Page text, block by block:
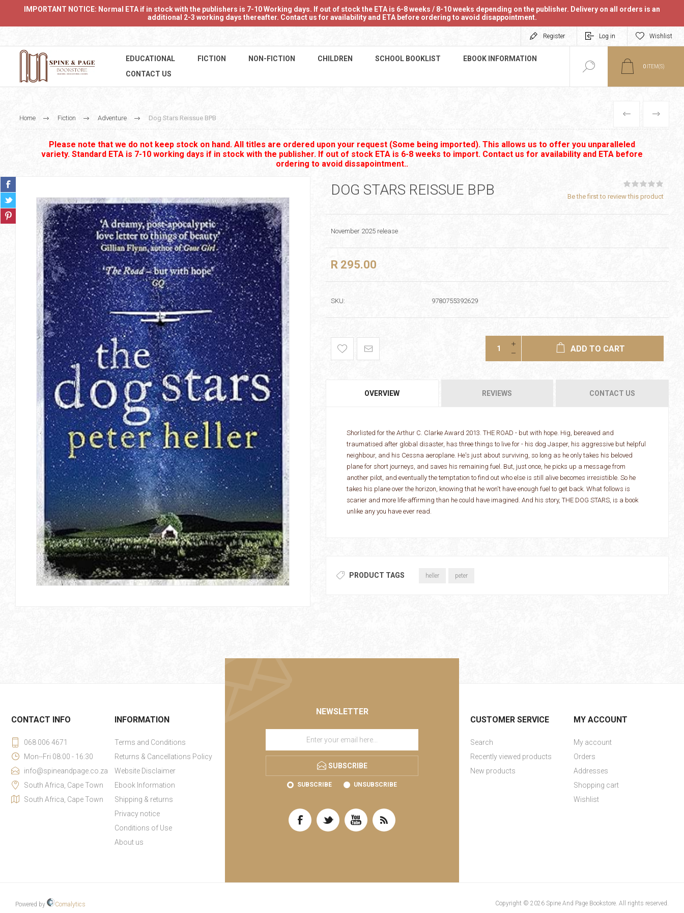
IMPORTANT NOTICE: Normal ETA if in stock with the publishers is 7-10 Working days. If out of stock the ETA is 6-8 weeks / 8-10 weeks depending on the publisher. Delivery on all orders is an
additional 2-3 working days thereafter. Contact us for availability and ETA before ordering to avoid disappointment.
Register Log in Wishlist
EDUCATIONAL FICTION NON-FICTION CHILDREN SCHOOL BOOKLIST
EBOOK INFORMATION
CONTACT US
0 ITEM(S)
Home Fiction Adventure Dog Stars Reissue BPB PREVIOUS
NEXT
Please note that we do not keep stock on hand. All titles are ordered upon your request (Some being imported). This allows us to offer you unparalleled
variety. Standard ETA is 7-10 working days if in stock with the publisher. If out of stock ETA is 6-8 weeks to import. Contact us for availability and ETA before
ordering to avoid dissapointment..
DOG STARS REISSUE BPB Be the first to review this product
November 2025 release
R 295.00
SKU: 9780755392629
ADD TO CART
OVERVIEW REVIEWS CONTACT US
Shorlisted for the Arthur C. Clarke Award 2013. THE ROAD - but with hope. Hig, bereaved and
traumatised after global disaster, has three things to live for - his dog Jasper, his aggressive but helpful
neighbour, and his Cessna aeroplane. He's just about surviving, so long as he only takes his beloved
plane for short journeys, and saves his remaining fuel. But, just once, he picks up a message from
another pilot, and eventually the temptation to find out who else is still alive becomes irresistible. So he
takes his plane over the horizon, knowing that he won't have enough fuel to get back. What follows is
scarier and more life-affirming than he could have imagined. And his story, THE DOG STARS, is a book
unlike any you have ever read.
PRODUCT TAGS heller peter
NEWSLETTER
SUBSCRIBE
SUBSCRIBE UNSUBSCRIBE
CONTACT INFO
068 006 4671
Mon--Fri 08:00 - 16:30
info@spineandpage.co.za
South Africa, Cape Town
South Africa, Cape Town
INFORMATION
Terms and Conditions
Returns & Cancellations Policy
Website Disclaimer
Ebook Information
Shipping & returns
Privacy notice
Conditions of Use
About us
CUSTOMER SERVICE
Search
Recently viewed products
New products
MY ACCOUNT
My account
Orders
Addresses
Shopping cart
Wishlist
Powered by Comalytics Copyright © 2026 Spine And Page Bookstore. All rights reserved.